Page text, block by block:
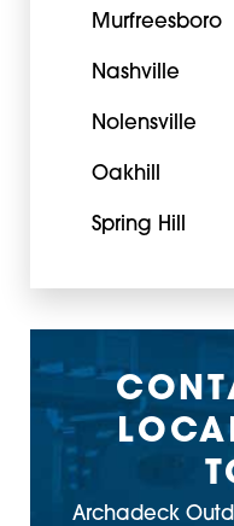
Murfreesboro
Nashville
Nolensville
Oakhill
Spring Hill
Archadeck